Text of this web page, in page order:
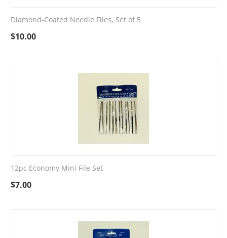
Diamond-Coated Needle Files, Set of 5
$10.00
12pc Economy Mini File Set
$7.00